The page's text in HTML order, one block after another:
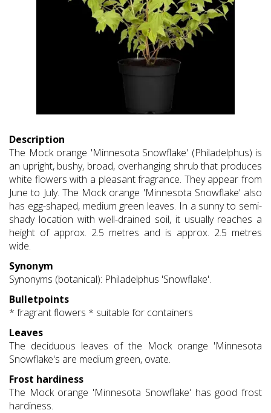
Description
The Mock orange 'Minnesota Snowflake' (Philadelphus) is
an upright, bushy, broad, overhanging shrub that produces
white flowers with a pleasant fragrance. They appear from
June to July. The Mock orange 'Minnesota Snowflake' also
has egg-shaped, medium green leaves. In a sunny to semi-
shady location with well-drained soil, it usually reaches a
height of approx. 2.5 metres and is approx. 2.5 metres
wide.
Synonym
Synonyms (botanical): Philadelphus 'Snowflake'.
Bulletpoints
* fragrant flowers * suitable for containers
Leaves
The deciduous leaves of the Mock orange 'Minnesota
Snowflake's are medium green, ovate.
Frost hardiness
The Mock orange 'Minnesota Snowflake' has good frost
hardiness.